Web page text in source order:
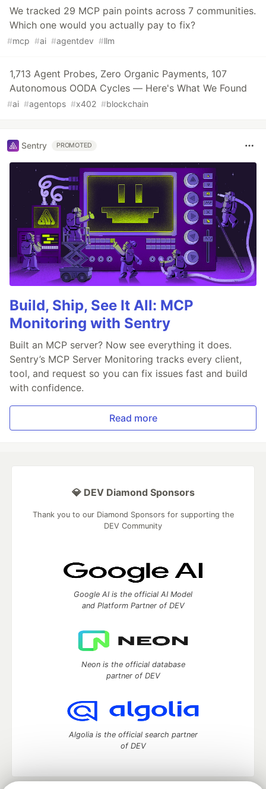
We tracked 29 MCP pain points across 7 communities.
Which one would you actually pay to fix?
#mcp #ai #agentdev #llm
1,713 Agent Probes, Zero Organic Payments, 107
Autonomous OODA Cycles — Here's What We Found
#ai #agentops #x402 #blockchain
Sentry PROMOTED
Build, Ship, See It All: MCP
Monitoring with Sentry
Built an MCP server? Now see everything it does.
Sentry’s MCP Server Monitoring tracks every client,
tool, and request so you can fix issues fast and build
with confidence.
Read more
💎 DEV Diamond Sponsors
Thank you to our Diamond Sponsors for supporting the
DEV Community
Google AI is the official AI Model
and Platform Partner of DEV
Neon is the official database
partner of DEV
Algolia is the official search partner
of DEV